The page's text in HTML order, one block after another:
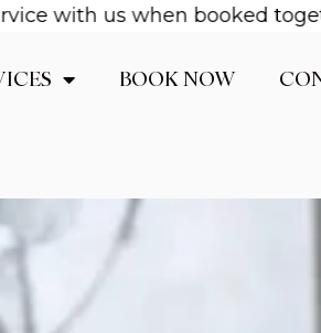
us when booked together!
BOOK NOW